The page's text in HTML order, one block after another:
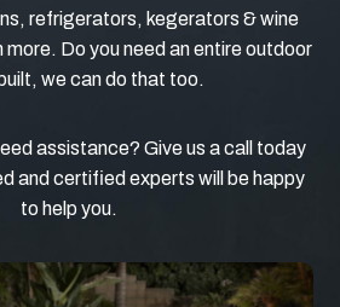
refrigerators, kegerators & wine
more. Do you need an entire outdoor
we can do that too.
assistance? Give us a call today
and certified experts will be happy
to help you.